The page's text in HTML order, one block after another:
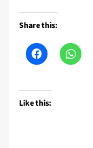
Share this:
Like this: